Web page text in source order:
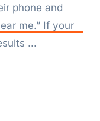
phone and
me.” If your
...